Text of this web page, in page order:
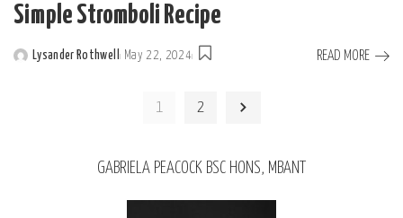
Simple Stromboli Recipe
Lysander Rothwell May 22, 2024 READ MORE
1 2
GABRIELA PEACOCK BSC HONS, MBANT